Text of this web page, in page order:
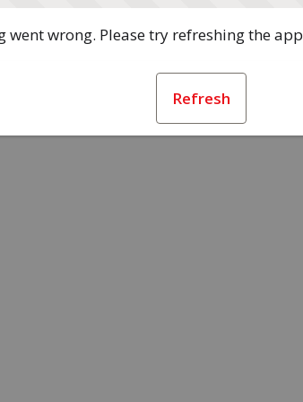
went wrong. Please try refreshing the app
Refresh